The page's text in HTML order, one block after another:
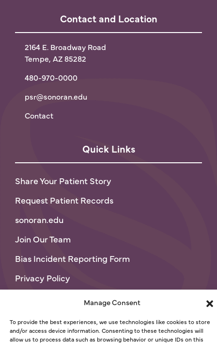
Manage Consent
To provide the best experiences, we use technologies like cookies to store
and/or access device information. Consenting to these technologies will
allow us to process data such as browsing behavior or unique IDs on this
Contact and Location
2164 E. Broadway Road
Tempe, AZ 85282
480-970-0000
psr@sonoran.edu
Contact
Quick Links
Share Your Patient Story
Request Patient Records
sonoran.edu
Join Our Team
Bias Incident Reporting Form
Privacy Policy
© 2026 Sonoran University of Health Sciences